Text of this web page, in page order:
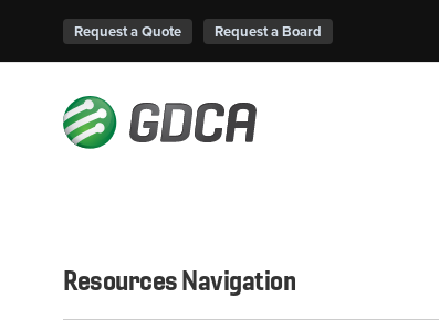
Request a Quote Request a Board
Resources Navigation